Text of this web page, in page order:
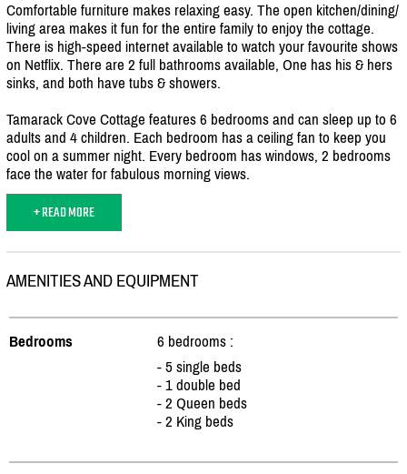
Comfortable furniture makes relaxing easy. The open kitchen/dining/
living area makes it fun for the entire family to enjoy the cottage.
There is high-speed internet available to watch your favourite shows
on Netflix. There are 2 full bathrooms available, One has his & hers
sinks, and both have tubs & showers.
Tamarack Cove Cottage features 6 bedrooms and can sleep up to 6
adults and 4 children. Each bedroom has a ceiling fan to keep you
cool on a summer night. Every bedroom has windows, 2 bedrooms
face the water for fabulous morning views.
+ READ MORE
AMENITIES AND EQUIPMENT
Bedrooms
6 bedrooms :
- 5 single beds
- 1 double bed
- 2 Queen beds
- 2 King beds